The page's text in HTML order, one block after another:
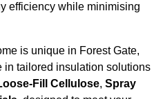
efficiency while minimising
is unique in Forest Gate,
in tailored insulation solutions
Fill Cellulose, Spray